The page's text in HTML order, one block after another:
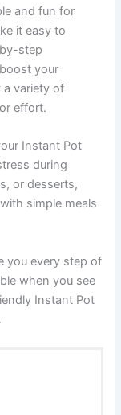
and fun for
it easy to
step
your
a variety of
effort.
Instant Pot
during
or desserts,
simple meals
you every step of
when you see
Instant Pot